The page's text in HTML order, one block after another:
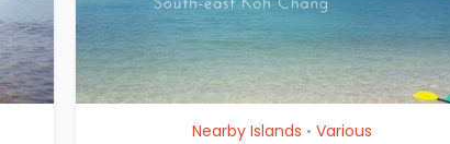
Nearby Islands • Various